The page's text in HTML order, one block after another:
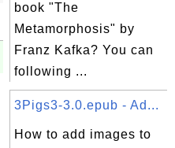
book "The
Metamorphosis" by
Franz Kafka? You can
following ...
3Pigs3-3.0.epub - Ad...
How to add images to